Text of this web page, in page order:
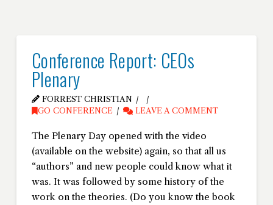
Conference Report: CEOs
Plenary
FORREST CHRISTIAN
GO CONFERENCE
LEAVE A COMMENT
The Plenary Day opened with the video
(available on the website) again, so that all us
“authors” and new people could know what it
was. It was followed by some history of the
work on the theories. (Do you know the book